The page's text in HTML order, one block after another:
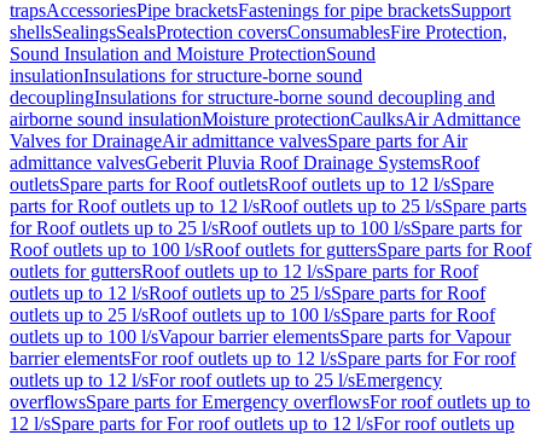
trapsAccessoriesPipe bracketsFastenings for pipe bracketsSupport
shellsSealingsSealsProtection coversConsumablesFire Protection,
Sound Insulation and Moisture ProtectionSound
insulationInsulations for structure-borne sound
decouplingInsulations for structure-borne sound decoupling and
airborne sound insulationMoisture protectionCaulksAir Admittance
Valves for DrainageAir admittance valvesSpare parts for Air
admittance valvesGeberit Pluvia Roof Drainage SystemsRoof
outletsSpare parts for Roof outletsRoof outlets up to 12 l/sSpare
parts for Roof outlets up to 12 l/sRoof outlets up to 25 l/sSpare parts
for Roof outlets up to 25 l/sRoof outlets up to 100 l/sSpare parts for
Roof outlets up to 100 l/sRoof outlets for guttersSpare parts for Roof
outlets for guttersRoof outlets up to 12 l/sSpare parts for Roof
outlets up to 12 l/sRoof outlets up to 25 l/sSpare parts for Roof
outlets up to 25 l/sRoof outlets up to 100 l/sSpare parts for Roof
outlets up to 100 l/sVapour barrier elementsSpare parts for Vapour
barrier elementsFor roof outlets up to 12 l/sSpare parts for For roof
outlets up to 12 l/sFor roof outlets up to 25 l/sEmergency
overflowsSpare parts for Emergency overflowsFor roof outlets up to
12 l/sSpare parts for For roof outlets up to 12 l/sFor roof outlets up